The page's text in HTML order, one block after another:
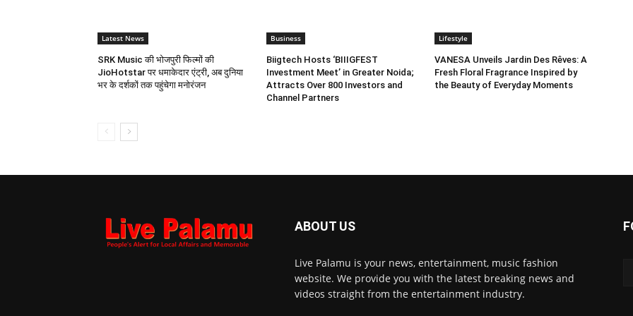
Latest News
SRK Music की भोजपुरी फिल्मों की
JioHotstar पर धमाकेदार एंट्री, अब दुनिया
भर के दर्शकों तक पहुंचेगा मनोरंजन
Business
Biigtech Hosts ‘BIIIGFEST
Investment Meet’ in Greater Noida;
Attracts Over 800 Investors and
Channel Partners
Lifestyle
VANESA Unveils Jardin Des Rêves: A
Fresh Floral Fragrance Inspired by
the Beauty of Everyday Moments
ABOUT US
Live Palamu is your news, entertainment, music fashion
website. We provide you with the latest breaking news and
videos straight from the entertainment industry.